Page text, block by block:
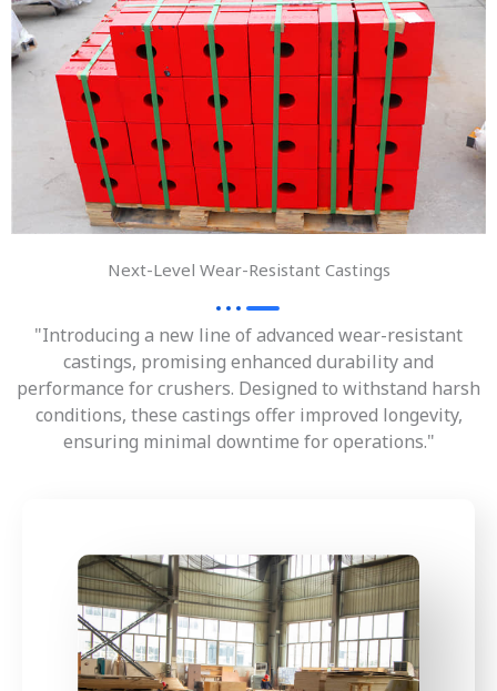
Next-Level Wear-Resistant Castings
"Introducing a new line of advanced wear-resistant
castings, promising enhanced durability and
performance for crushers. Designed to withstand harsh
conditions, these castings offer improved longevity,
ensuring minimal downtime for operations."